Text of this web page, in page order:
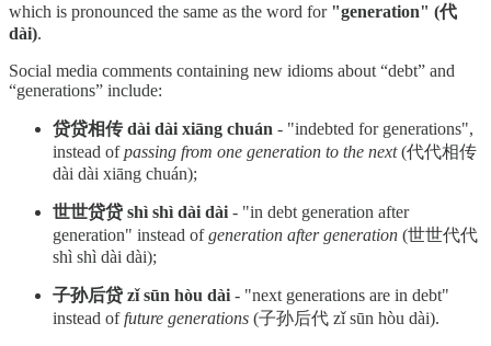
which is pronounced the same as the word for "generation" (代
dài).
Social media comments containing new idioms about “debt” and
“generations” include:
贷贷相传 dài dài xiāng chuán - "indebted for generations",
instead ofpassing from one generation to the next(代代相传
dài dài xiāng chuán);
世世贷贷 shì shì dài dài - "in debt generation after
generation" instead ofgeneration after generation (世世代代
shì shì dài dài);
子孙后贷 zǐ sūn hòu dài - "next generations are in debt"
instead offuture generations (子孙后代 zǐ sūn hòu dài).